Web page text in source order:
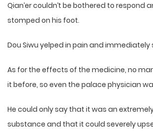
Qian’er couldn’t be bothered to respond
stomped on his foot.
Dou Siwu yelped in pain and immediately
As for the effects of the medicine, no
it before, so even the palace physician
He could only say that it was an
substance and that it could severely